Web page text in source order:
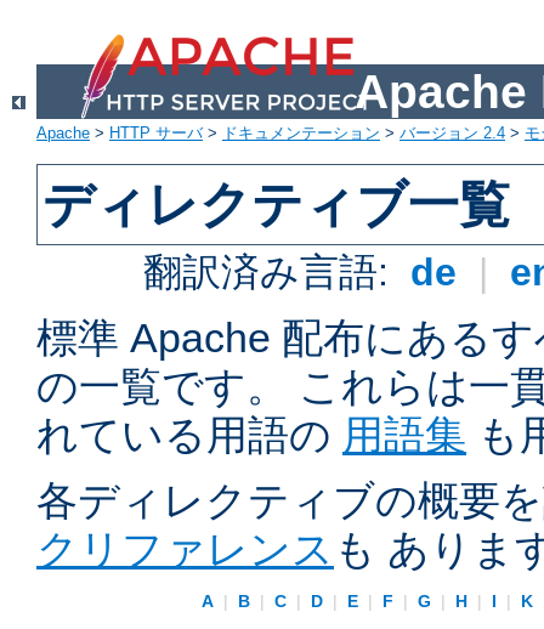
Apache
Apache > HTTP サーバ> ドキュメンテーション > バージョン 2.4 >
ディレクティブ一覧
翻訳済み言語: de |
標準 Apache 配布にある
の一覧です。 これらは一
れている用語の 用語集 も
各ディレクティブの概要
クリファレンス も ありま
A | B | C | D | E | F | G | H | I | K